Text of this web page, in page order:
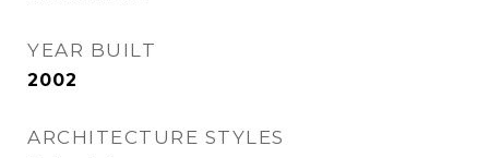
YEAR BUILT
2002
ARCHITECTURE STYLES